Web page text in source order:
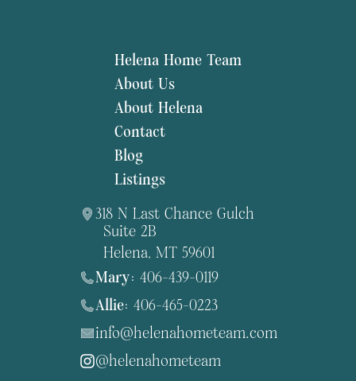
Helena Home Team
About Us
About Helena
Contact
Blog
Listings
318 N Last Chance Gulch
Suite 2B
Helena, MT 59601
Mary: 406-439-0119
Allie: 406-465-0223
info@helenahometeam.com
@helenahometeam